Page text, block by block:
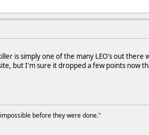
is simply one of the many LEO's out
but I'm sure it dropped a few points now
before they were done."